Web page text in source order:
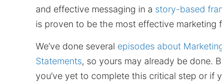
and effective messaging in a story-based
is proven to be the most effective marketing
We’ve done several episodes about
Statements, so yours may already be done.
you’ve yet to complete this critical step or if